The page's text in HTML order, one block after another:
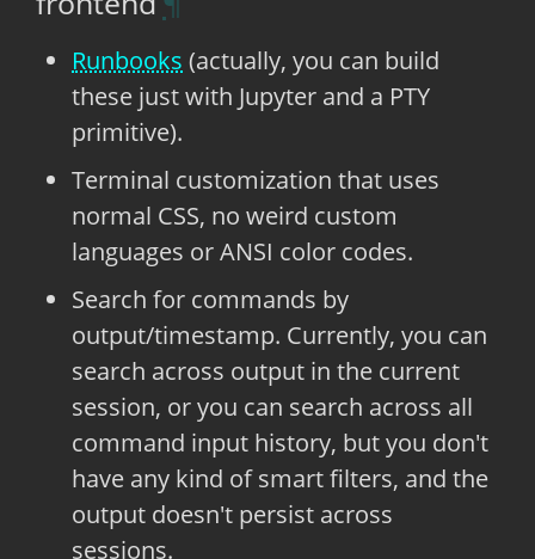
Runbooks (actually, you can build
these just with Jupyter and a PTY
primitive).
Terminal customization that uses
normal CSS, no weird custom
languages or ANSI color codes.
Search for commands by
output/timestamp. Currently, you can
search across output in the current
session, or you can search across all
command input history, but you don't
have any kind of smart filters, and the
output doesn't persist across
sessions.